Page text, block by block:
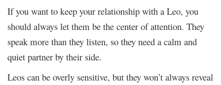
If you want to keep your relationship with a Leo, you
should always let them be the center of attention. They
speak more than they listen, so they need a calm and
quiet partner by their side.
Leos can be overly sensitive, but they won’t always reveal